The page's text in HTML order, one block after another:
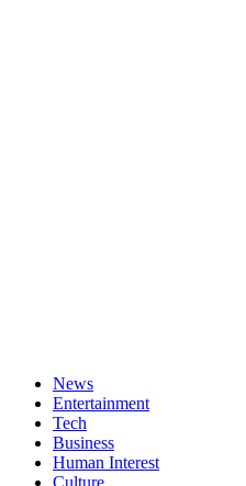
News
Entertainment
Tech
Business
Human Interest
Culture